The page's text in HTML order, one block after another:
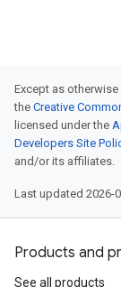
Except as
the Creative
licensed under the
Developers Site
and/or its affiliates.
Last updated 2026-
Products and
See all products